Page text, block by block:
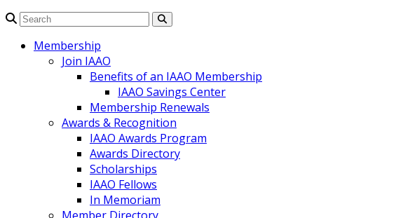
Membership
Join IAAO
Benefits of an IAAO Membership
IAAO Savings Center
Membership Renewals
Awards & Recognition
IAAO Awards Program
Awards Directory
Scholarships
IAAO Fellows
In Memoriam